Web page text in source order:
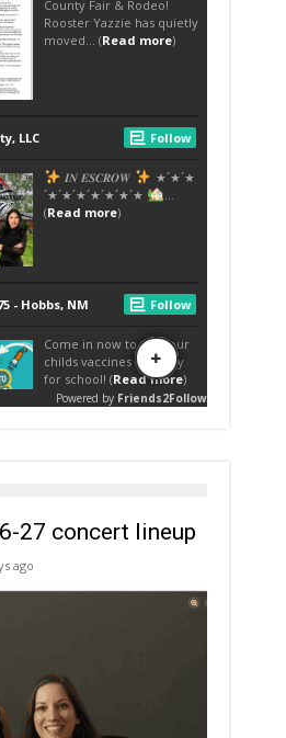
27 concert lineup
ago